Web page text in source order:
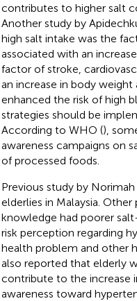
contributes to higher salt
Another study by
high salt intake was the
associated with an
factor of stroke,
an increase in body
enhanced the risk of high
strategies should be
According to WHO (),
awareness campaigns on
of processed foods.
Previous study by Norimah
elderlies in Malaysia.
knowledge had poorer
risk perception regarding
health problem and other
also reported that elderly
contribute to the increase
awareness toward